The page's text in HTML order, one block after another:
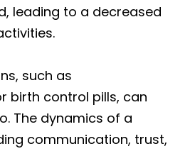
leading to a decreased
such as
birth control pills, can
The dynamics of a
communication, trust,